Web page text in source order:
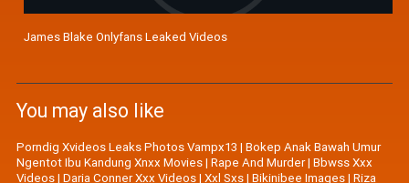
James Blake Onlyfans Leaked Videos
You may also like
Porndig Xvideos Leaks Photos Vampx13 | Bokep Anak Bawah Umur
Ngentot Ibu Kandung Xnxx Movies| Rape And Murder| Bbwss Xxx
Videos| Daria Conner Xxx Videos| Xxl Sxs| Bikinibee Images| Riza